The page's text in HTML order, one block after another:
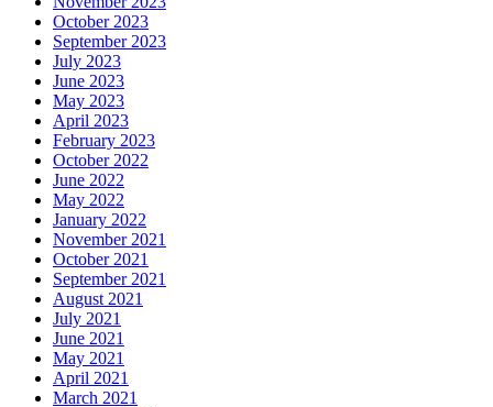
October 2023
September 2023
July 2023
June 2023
May 2023
April 2023
February 2023
October 2022
June 2022
May 2022
January 2022
November 2021
October 2021
September 2021
August 2021
July 2021
June 2021
May 2021
April 2021
March 2021